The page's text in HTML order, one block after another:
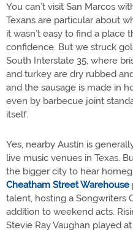
You can’t visit San Marcos
Texans are particular about
it wasn’t easy to find a
confidence. But we struck
South Interstate 35, where
and turkey are dry rubbed
and the sausage is made in
even by barbecue joint
itself.
Yes, nearby Austin is
live music venues in Texas.
the bigger city to hear
Cheatham Street Warehouse
talent, hosting a Songwriters
addition to weekend acts.
Stevie Ray Vaughan played